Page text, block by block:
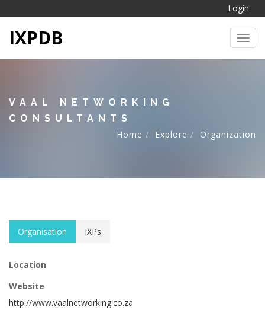
Login
IXPDB
VAAL NETWORKING
CONSULTANTS
Home
Explore Organization
Organisation IXPs
Location
Website
http://www.vaalnetworking.co.za